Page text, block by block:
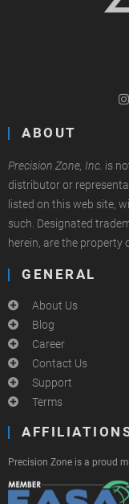
ABOUT
Precision Zone, Inc. is
distributor or
listed on this web site,
such. Designated
herein, are the property
GENERAL
About Us
Blog
Career
Contact Us
Support
Terms
Precision Zone is a proud